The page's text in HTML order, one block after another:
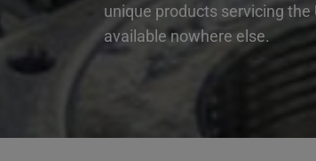
unique products servicing
available nowhere else.